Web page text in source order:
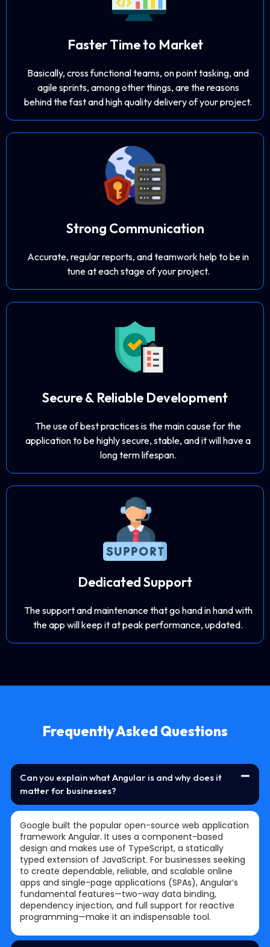
Faster Time to Market
Basically, cross functional teams, on point tasking, and
agile sprints, among other things, are the reasons
behind the fast and high quality delivery of your project.
Strong Communication
Accurate, regular reports, and teamwork help to be in
tune at each stage of your project.
Secure & Reliable Development
The use of best practices is the main cause for the
application to be highly secure, stable, and it will have a
long term lifespan.
Dedicated Support
The support and maintenance that go hand in hand with
the app will keep it at peak performance, updated.
Frequently Asked Questions
Can you explain what Angular is and why does it
matter for businesses?
Google built the popular open-source web application
framework Angular. It uses a component-based
design and makes use of TypeScript, a statically
typed extension of JavaScript. For businesses seeking
to create dependable, reliable, and scalable online
apps and single-page applications (SPAs), Angular’s
fundamental features—two-way data binding,
dependency injection, and full support for reactive
programming—make it an indispensable tool.